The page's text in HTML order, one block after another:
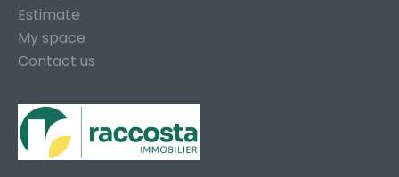
Estimate
My space
Contact us